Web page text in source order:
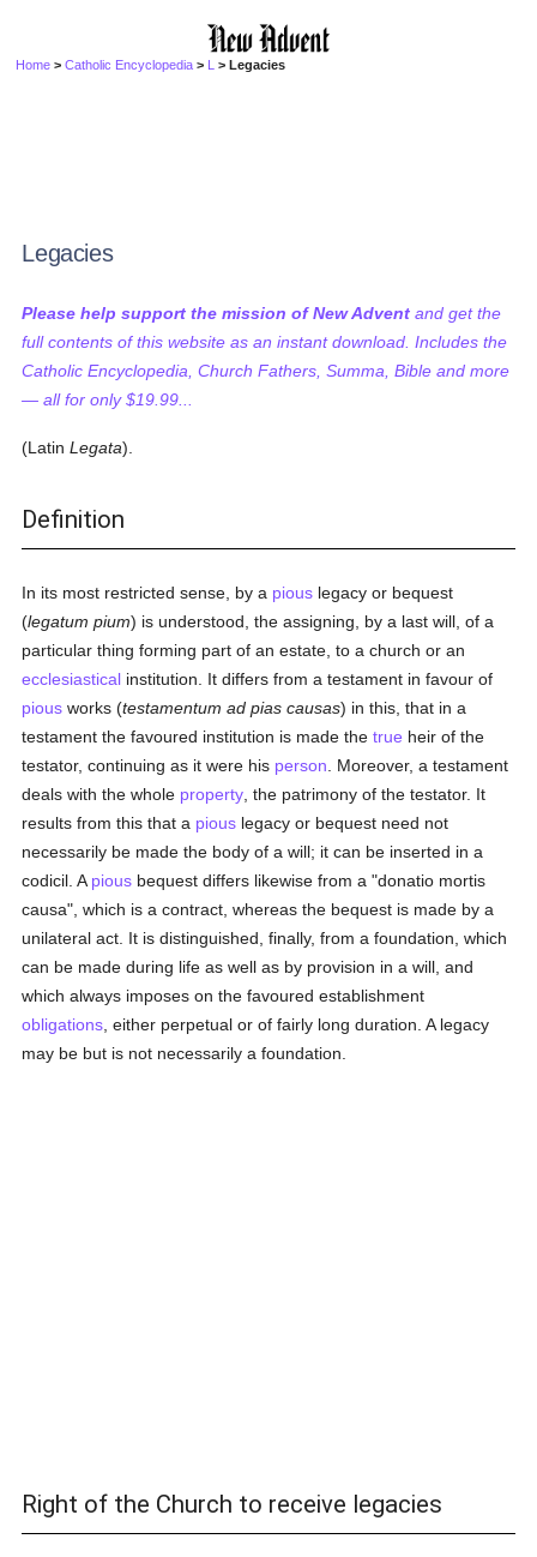
Home >Catholic Encyclopedia > L > Legacies
Legacies
Please help support the mission of New Advent and get the
full contents of this website as an instant download. Includes the
Catholic Encyclopedia, Church Fathers, Summa, Bible and more
— all for only $19.99...
(LatinLegata).
Definition
In its most restricted sense, by a pious legacy or bequest
(legatum pium) is understood, the assigning, by a last will, of a
particular thing forming part of an estate, to a church or an
ecclesiastical institution. It differs from a testament in favour of
pious works (testamentum ad pias causas) in this, that in a
testament the favoured institution is made thetrue heir of the
testator, continuing as it were his person . Moreover, a testament
deals with the whole property , the patrimony of the testator. It
results from this that a pious legacy or bequest need not
necessarily be made the body of a will; it can be inserted in a
codicil. A pious bequest differs likewise from a "donatio mortis
causa", which is a contract, whereas the bequest is made by a
unilateral act. It is distinguished, finally, from a foundation, which
can be made during life as well as by provision in a will, and
which always imposes on the favoured establishment
obligations , either perpetual or of fairly long duration. A legacy
may be but is not necessarily a foundation.
Right of the Church to receive legacies